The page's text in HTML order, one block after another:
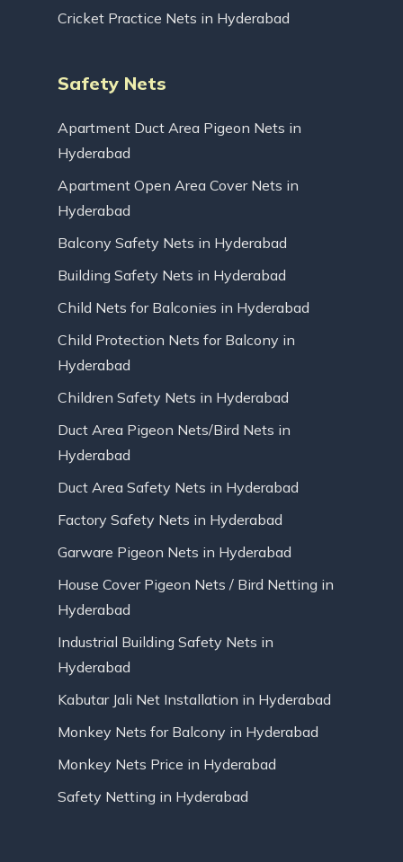
Cricket Practice Nets in Hyderabad
Safety Nets
Apartment Duct Area Pigeon Nets in
Hyderabad
Apartment Open Area Cover Nets in
Hyderabad
Balcony Safety Nets in Hyderabad
Building Safety Nets in Hyderabad
Child Nets for Balconies in Hyderabad
Child Protection Nets for Balcony in
Hyderabad
Children Safety Nets in Hyderabad
Duct Area Pigeon Nets/Bird Nets in
Hyderabad
Duct Area Safety Nets in Hyderabad
Factory Safety Nets in Hyderabad
Garware Pigeon Nets in Hyderabad
House Cover Pigeon Nets / Bird Netting in
Hyderabad
Industrial Building Safety Nets in
Hyderabad
Kabutar Jali Net Installation in Hyderabad
Monkey Nets for Balcony in Hyderabad
Monkey Nets Price in Hyderabad
Safety Netting in Hyderabad